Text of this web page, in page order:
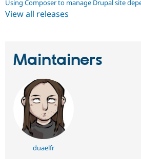
Using Composer to manage Drupal site
View all releases
Maintainers
duaelfr